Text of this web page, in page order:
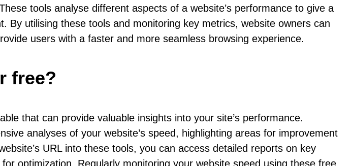
tools analyse different aspects of a website’s performance to give a
utilising these tools and monitoring key metrics, website owners can
users with a faster and more seamless browsing experience.
free?
that can provide valuable insights into your site’s performance.
analyses of your website’s speed, highlighting areas for improvement
URL into these tools, you can access detailed reports on key
optimization. Regularly monitoring your website speed using these free